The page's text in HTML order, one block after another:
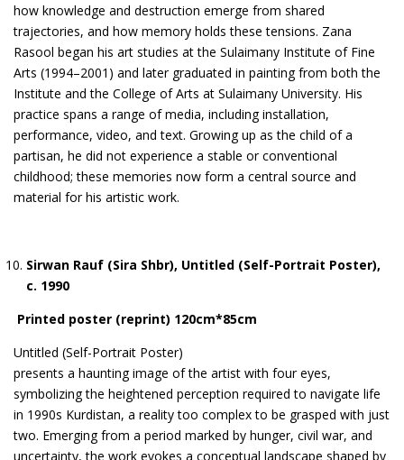
how knowledge and destruction emerge from shared
trajectories, and how memory holds these tensions. Zana
Rasool began his art studies at the Sulaimany Institute of Fine
Arts (1994–2001) and later graduated in painting from both the
Institute and the College of Arts at Sulaimany University. His
practice spans a range of media, including installation,
performance, video, and text. Growing up as the child of a
partisan, he did not experience a stable or conventional
childhood; these memories now form a central source and
material for his artistic work.
Sirwan Rauf (Sira Shbr), Untitled (Self-Portrait Poster),
c. 1990
Printed poster (reprint) 120cm*85cm
Untitled (Self-Portrait Poster)
presents a haunting image of the artist with four eyes,
symbolizing the heightened perception required to navigate life
in 1990s Kurdistan, a reality too complex to be grasped with just
two. Emerging from a period marked by hunger, civil war, and
uncertainty, the work evokes a conceptual landscape shaped by